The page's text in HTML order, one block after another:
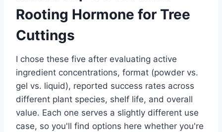
Rooting Hormone for Tree
Cuttings
I chose these five after evaluating active
ingredient concentrations, format (powder vs.
gel vs. liquid), reported success rates across
different plant species, shelf life, and overall
value. Each one serves a slightly different use
case, so you'll find options here whether you're